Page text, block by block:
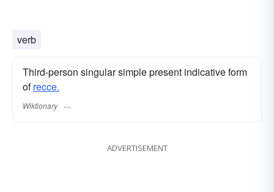
verb
Third-person singular simple present indicative form
ofrecce.
Wiktionary
ADVERTISEMENT